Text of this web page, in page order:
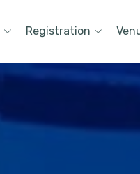
Registration